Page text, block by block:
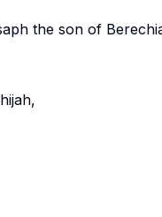
the son of